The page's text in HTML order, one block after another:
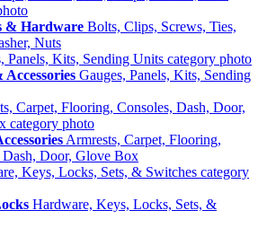
& Hardware Bolts, Clips, Screws, Ties,
Nuts
Accessories Gauges, Panels, Kits, Sending
Armrests, Carpet, Flooring,
Dash, Door, Glove Box
Hardware, Keys, Locks, Sets, &